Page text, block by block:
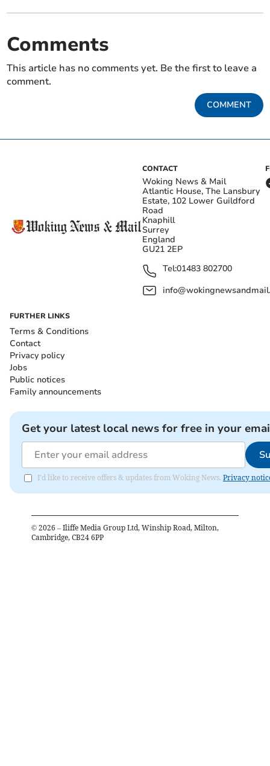
Comments
This article has no comments yet. Be the first to leave a
comment.
COMMENT
CONTACT
Woking News & Mail
Atlantic House, The Lansbury
Estate, 102 Lower Guildford
Road
Knaphill
Surrey
England
GU21 2EP
Tel:01483 802700
FURTHER LINKS
Terms & Conditions
Contact
Privacy policy
Jobs
Public notices
Family announcements
Get your latest local news for free in your
I'd like to receive offers & updates from Woking News. Privacy
© 2026 – Iliffe Media Group Ltd, Winship Road, Milton,
Cambridge, CB24 6PP